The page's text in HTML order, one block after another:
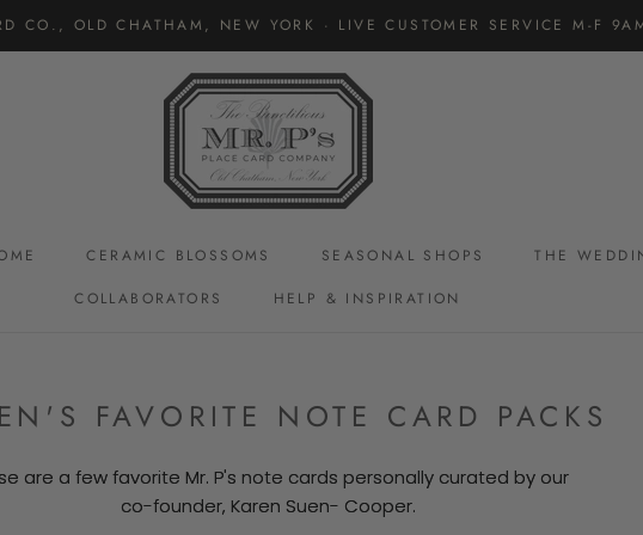
CO., OLD CHATHAM, NEW YORK · LIVE CUSTOMER SERVICE M-F
CERAMIC BLOSSOMS SEASONAL SHOPS THE
COLLABORATORS
HELP & INSPIRATION
FAVORITE NOTE CARD PACKS
are a few favorite Mr. P's note cards personally curated by our
co-founder, Karen Suen- Cooper.